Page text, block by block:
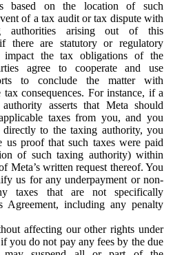
based on the location of such
of a tax audit or tax dispute with
authorities arising out of this
there are statutory or regulatory
impact the tax obligations of the
agree to cooperate and use
to conclude the matter with
tax consequences. For instance, if a
asserts that Meta should
taxes from you, and you
directly to the taxing authority, you
us proof that such taxes were paid
of such taxing authority) within
Meta’s written request thereof. You
us for any underpayment or non-
taxes that are not specifically
Agreement, including any penalty
affecting our other rights under
you do not pay any fees by the due